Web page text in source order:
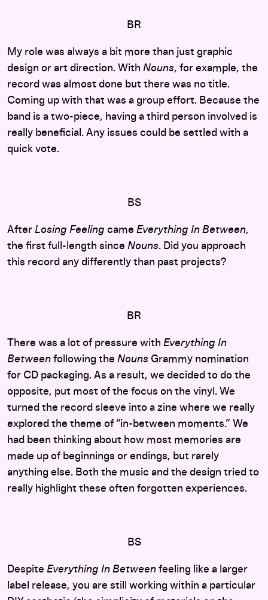
BR
My role was always a bit more than just graphic
design or art direction. With Nouns, for example, the
record was almost done but there was no title.
Coming up with that was a group effort. Because the
band is a two-piece, having a third person involved is
really beneficial. Any issues could be settled with a
quick vote.
BS
After Losing Feeling came Everything In Between,
the first full-length since Nouns. Did you approach
this record any differently than past projects?
BR
There was a lot of pressure with Everything In
Between following the Nouns Grammy nomination
for CD packaging. As a result, we decided to do the
opposite, put most of the focus on the vinyl. We
turned the record sleeve into a zine where we really
explored the theme of “in-between moments.” We
had been thinking about how most memories are
made up of beginnings or endings, but rarely
anything else. Both the music and the design tried to
really highlight these often forgotten experiences.
BS
Despite Everything In Between feeling like a larger
label release, you are still working within a particular